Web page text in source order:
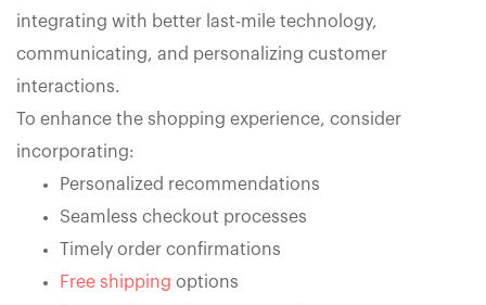
integrating with better last-mile technology,
communicating, and personalizing customer
interactions.
To enhance the shopping experience, consider
incorporating:
Personalized recommendations
Seamless checkout processes
Timely order confirmations
Free shipping options